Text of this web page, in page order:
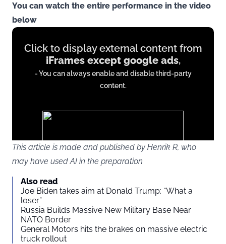
You can watch the entire performance in the video
below
Display
content
iFrames
Click to display external content from
iFrames except google ads,
- You can always enable and disable third-party
content.
You agree to display external third-party content. Personal data
may be sent to the provider of the content and other third-party
services.
External content
Read more about in our
This article is made and published by Henrik R, who
may have used AI in the preparation
Also read
Joe Biden takes aim at Donald Trump: “What a
loser”
Russia Builds Massive New Military Base Near
NATO Border
General Motors hits the brakes on massive electric
truck rollout